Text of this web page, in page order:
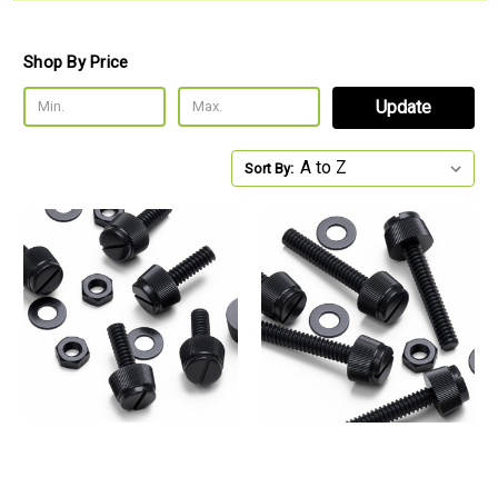
Shop By Price
Update
Sort By: